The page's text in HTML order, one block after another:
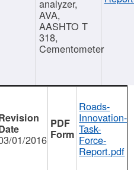
analyzer,
AVA,
AASHTO T
318,
Cementometer
01/2016
Roads-
Innovation-
Task-
Force-
Report.pdf